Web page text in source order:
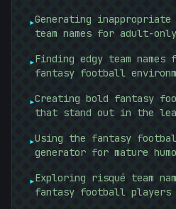
▸Generating
team names for adult-
▸Finding edgy team
fantasy football
▸Creating bold fantasy
that stand out in the
▸Using the fantasy
generator for mature
▸Exploring risqué team
fantasy football players